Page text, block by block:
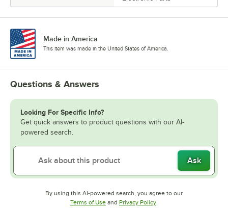
Made in America
This item was made in the United States of America.
Questions & Answers
Looking For Specific Info?
Get quick answers to product questions with our AI-
powered search.
Ask
By using this AI-powered search, you agree to our
Terms of UseOpens in new tab
and Privacy PolicyOpens in new tab